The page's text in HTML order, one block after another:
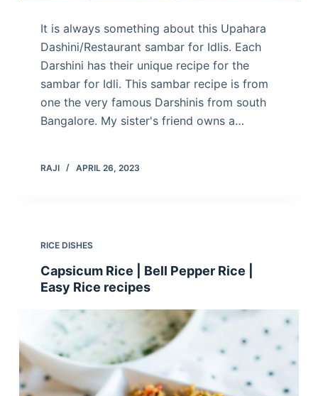
It is always something about this Upahara
Dashini/Restaurant sambar for Idlis. Each
Darshini has their unique recipe for the
sambar for Idli. This sambar recipe is from
one the very famous Darshinis from south
Bangalore. My sister's friend owns a…
RAJI APRIL 26, 2023
RICE DISHES
Capsicum Rice | Bell Pepper Rice |
Easy Rice recipes